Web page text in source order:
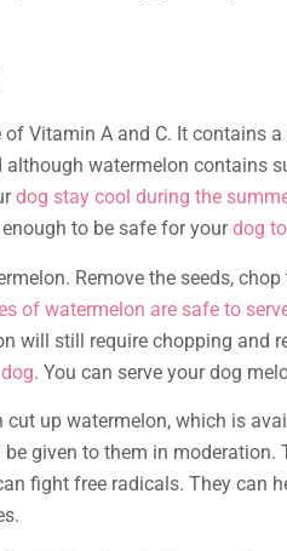
of Vitamin A and C. It contains
watermelon contains
dog stay cool during the
to be safe for yourdog
Remove the seeds,
of watermelon are safe to
will still require chopping and
. You can serve your dog
cut up watermelon, which is
be given to them in moderation.
fight free radicals. They can